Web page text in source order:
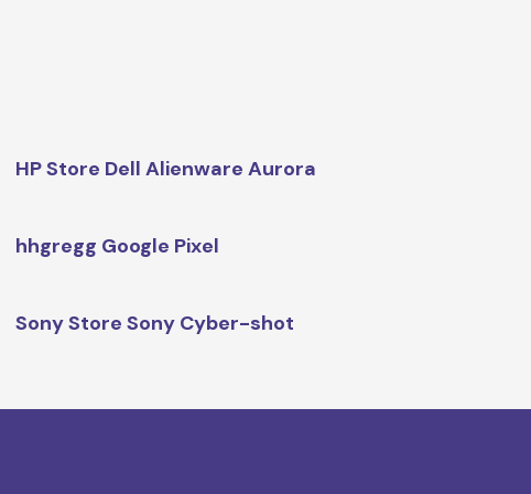
HP Store Dell Alienware Aurora
hhgregg Google Pixel
Sony Store Sony Cyber-shot